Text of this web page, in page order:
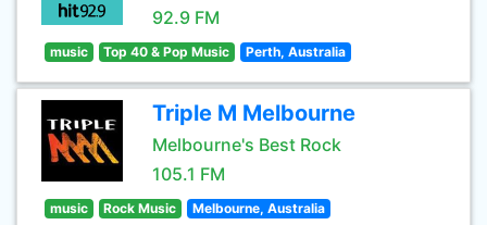
92.9 FM
music Top 40 & Pop Music Perth, Australia
Triple M Melbourne
Melbourne's Best Rock
105.1 FM
music Rock Music Melbourne, Australia